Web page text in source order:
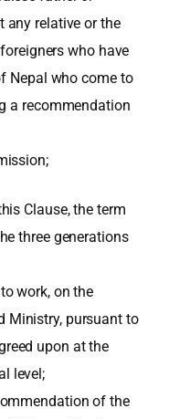
any relative or the
who have
Nepal who come to
a recommendation
Clause, the term
three generations
work, on the
Ministry, pursuant to
upon at the
level;
of the